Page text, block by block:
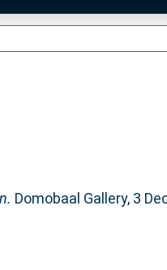
Domobaal Gallery, 3